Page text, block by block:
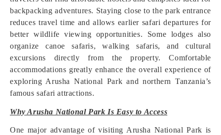
backpacking adventures. Staying close to the park entrance
reduces travel time and allows earlier safari departures for
better wildlife viewing opportunities. Some lodges also
organize canoe safaris, walking safaris, and cultural
excursions directly from the property. Comfortable
accommodations greatly enhance the overall experience of
exploring Arusha National Park and northern Tanzania’s
famous safari attractions.
Why Arusha National Park Is Easy to Access
One major advantage of visiting Arusha National Park is